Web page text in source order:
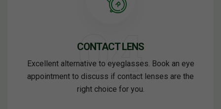
CONTACT LENS
Excellent alternative to eyeglasses. Book an eye
appointment to discuss if contact lenses are the
right choice for you.